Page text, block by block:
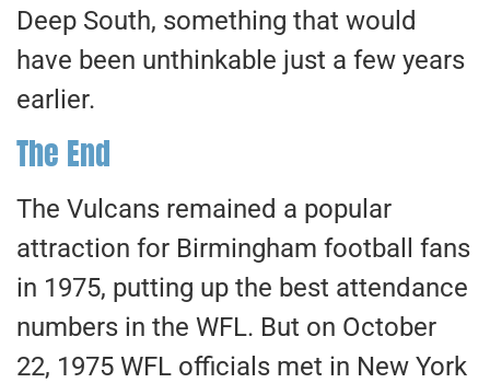
Deep South, something that would
have been unthinkable just a few years
earlier.
The End
The Vulcans remained a popular
attraction for Birmingham football fans
in 1975, putting up the best attendance
numbers in the WFL. But on October
22, 1975 WFL officials met in New York